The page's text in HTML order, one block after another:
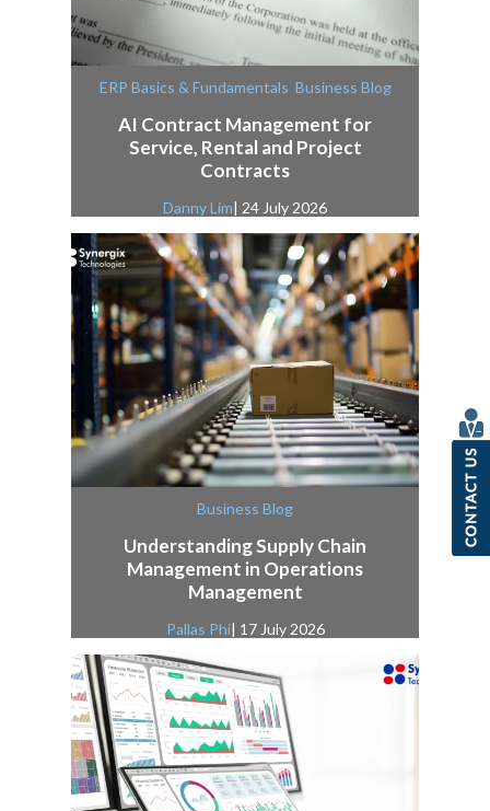
ERP Basics & Fundamentals Business Blog
AI Contract Management for
Service, Rental and Project
Contracts
Danny Lim| 24 July 2026
Business Blog
Understanding Supply Chain
Management in Operations
Management
Pallas Phi| 17 July 2026